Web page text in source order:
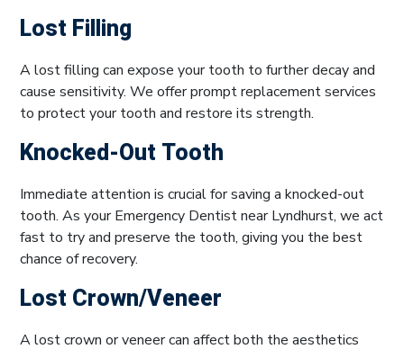
Lost Filling
A lost filling can expose your tooth to further decay and
cause sensitivity. We offer prompt replacement services
to protect your tooth and restore its strength.
Knocked-Out Tooth
Immediate attention is crucial for saving a knocked-out
tooth. As your Emergency Dentist near Lyndhurst, we act
fast to try and preserve the tooth, giving you the best
chance of recovery.
Lost Crown/Veneer
A lost crown or veneer can affect both the aesthetics